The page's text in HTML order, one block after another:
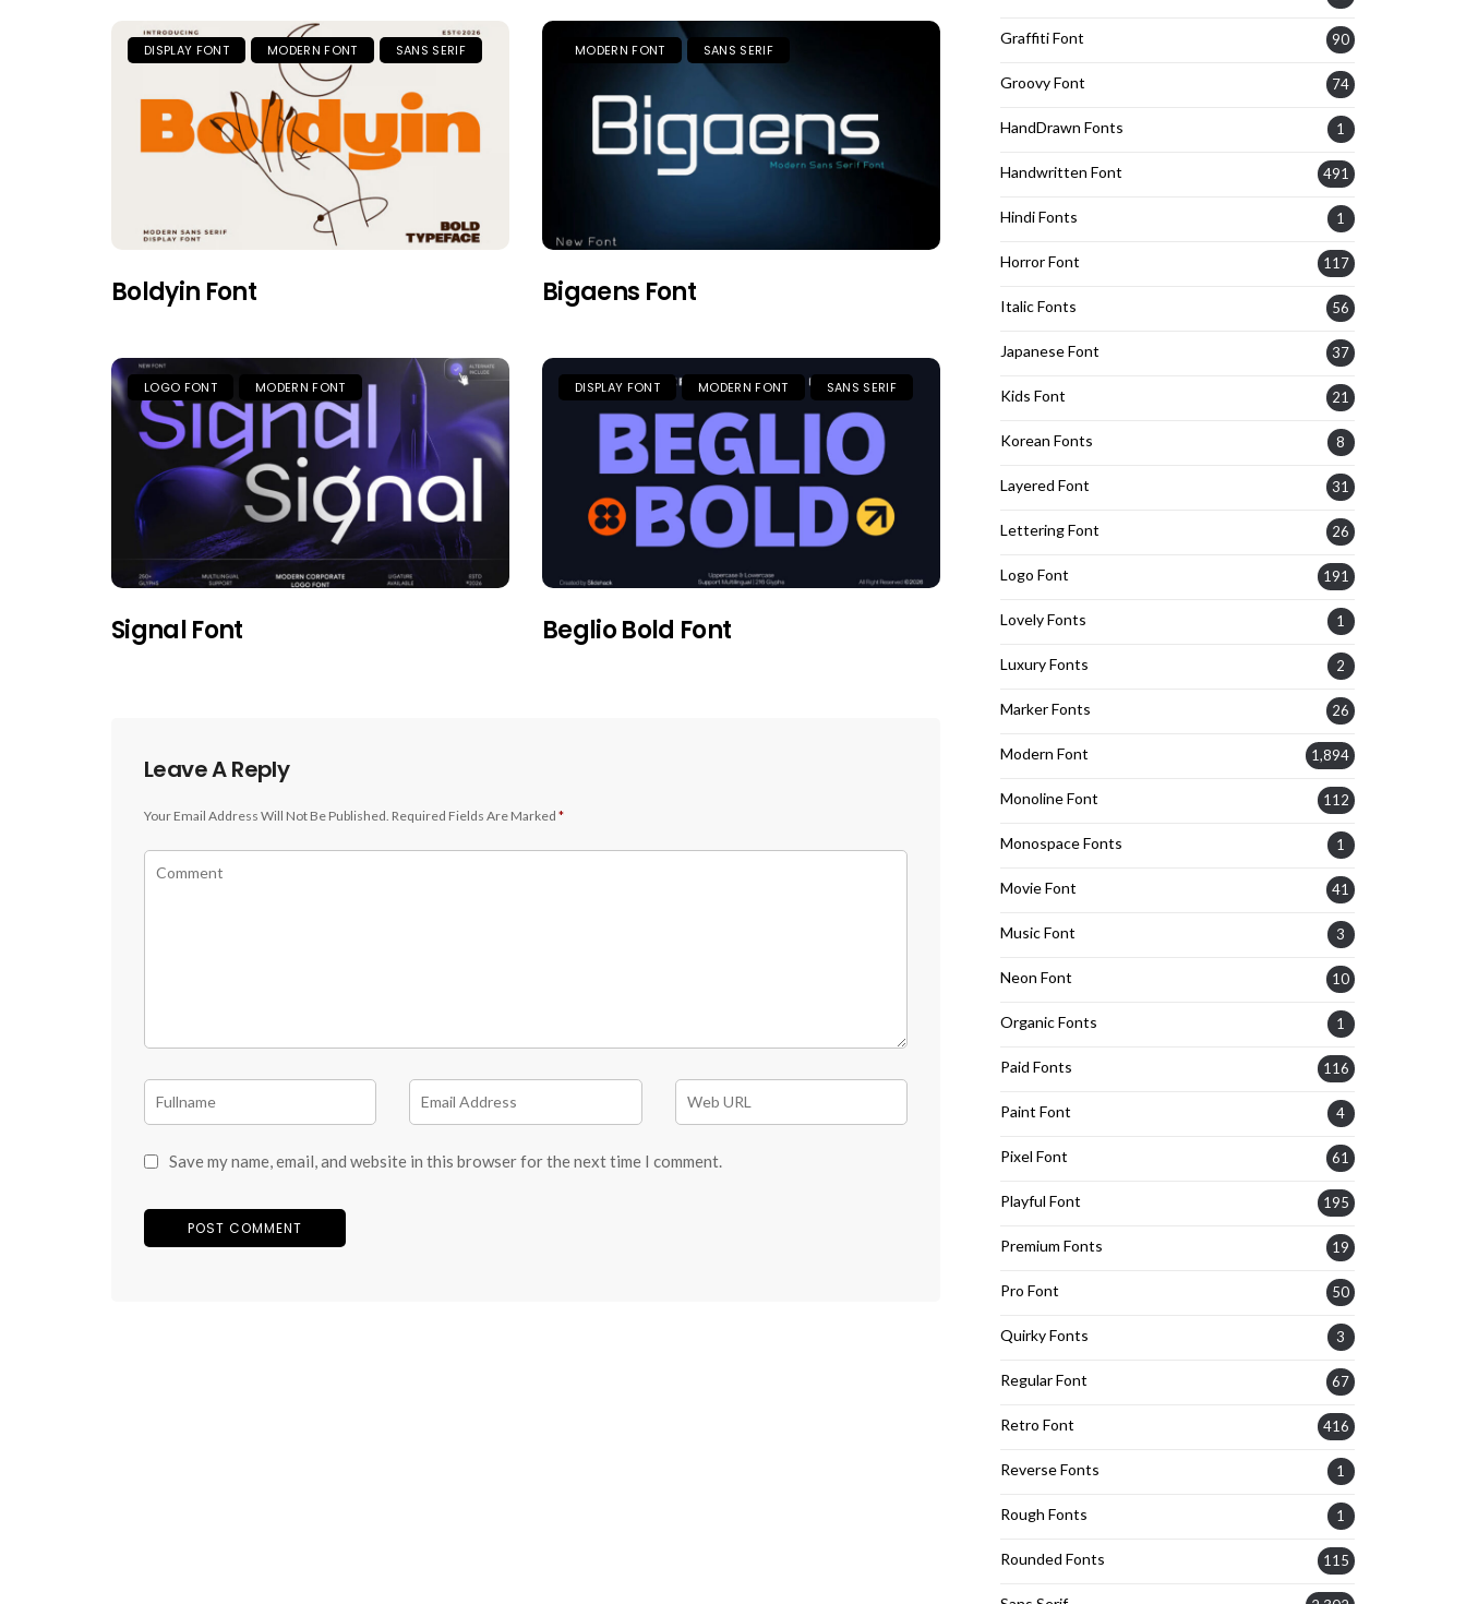
DISPLAY FONT MODERN FONT SANS SERIF
Boldyin Font
MODERN FONT SANS SERIF
Bigaens Font
LOGO FONT MODERN FONT
Signal Font
DISPLAY FONT MODERN FONT SANS SERIF
Beglio Bold Font
Leave A Reply
Your Email Address Will Not Be Published. Required Fields Are Marked *
Save my name, email, and website in this browser for the next time I comment.
Graffiti Font 90
Groovy Font 74
HandDrawn Fonts 1
Handwritten Font 491
Hindi Fonts 1
Horror Font 117
Italic Fonts 56
Japanese Font 37
Kids Font 21
Korean Fonts 8
Layered Font 31
Lettering Font 26
Logo Font 191
Lovely Fonts 1
Luxury Fonts 2
Marker Fonts 26
Modern Font 1,894
Monoline Font 112
Monospace Fonts 1
Movie Font 41
Music Font 3
Neon Font 10
Organic Fonts 1
Paid Fonts 116
Paint Font 4
Pixel Font 61
Playful Font 195
Premium Fonts 19
Pro Font 50
Quirky Fonts 3
Regular Font 67
Retro Font 416
Reverse Fonts 1
Rough Fonts 1
Rounded Fonts 115